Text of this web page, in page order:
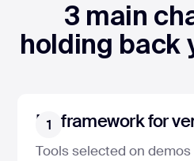
3 main
holding back
No framework for
Tools selected on
1